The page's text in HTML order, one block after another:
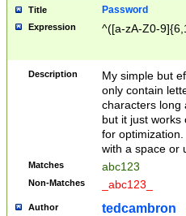
Title Password
Expression ^([a-zA-Z0-
Description
My simple but
only contain
characters long
but it just works
for
with a space or
Matches abc123
Non-Matches _abc123_
Author tedcambron